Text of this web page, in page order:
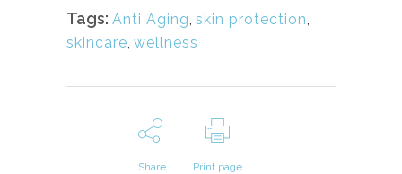
Tags: Anti Aging skin protection
skincare wellness
Share Print page